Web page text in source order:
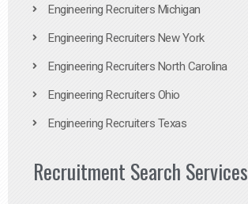
Engineering Recruiters Michigan
Engineering Recruiters New York
Engineering Recruiters North Carolina
Engineering Recruiters Ohio
Engineering Recruiters Texas
Recruitment Search Services